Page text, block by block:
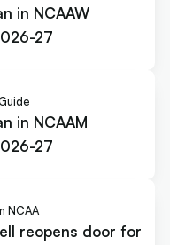
in NCAAW
27
in NCAAM
27
NCAA
reopens door for